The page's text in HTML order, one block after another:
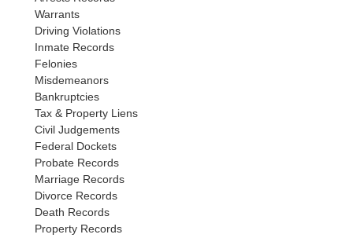
Warrants
Driving Violations
Inmate Records
Felonies
Misdemeanors
Bankruptcies
Tax & Property Liens
Civil Judgements
Federal Dockets
Probate Records
Marriage Records
Divorce Records
Death Records
Property Records